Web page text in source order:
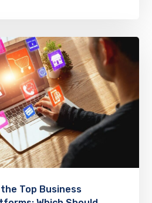
Top Business